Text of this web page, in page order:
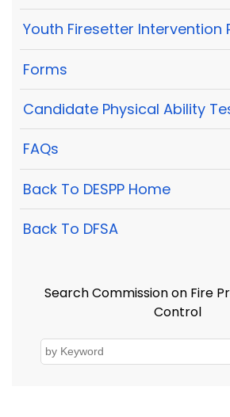
Youth Firesetter Intervention
Forms
Candidate Physical Ability
FAQs
Back To DESPP Home
Back To DFSA
Search Commission on Fire
Control